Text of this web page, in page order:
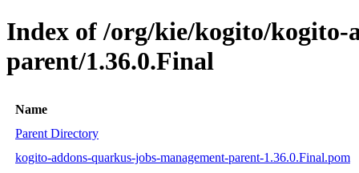
Index of /org/kie/kogito/kogito-
parent/1.36.0.Final
Name
Parent Directory
kogito-addons-quarkus-jobs-management-parent-1.36.0.Final.pom